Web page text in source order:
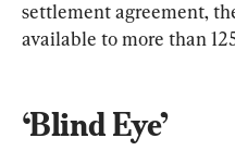
settlement agreement,
available to more than
‘Blind Eye’